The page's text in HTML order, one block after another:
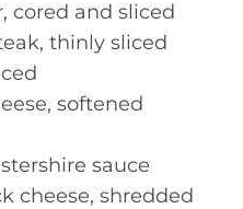
cored and sliced
thinly sliced
softened
sauce
cheese, shredded